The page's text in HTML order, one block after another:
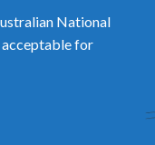
National
acceptable for